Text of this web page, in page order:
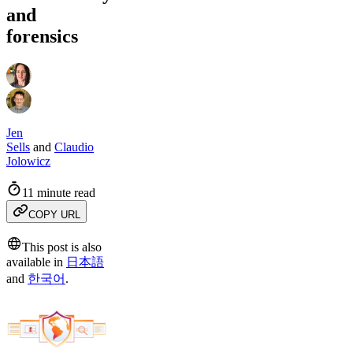
and
forensics
Jen
Sells and Claudio
Jolowicz
11 minute read
COPY URL
This post is also
available in 日本語
and 한국어 .